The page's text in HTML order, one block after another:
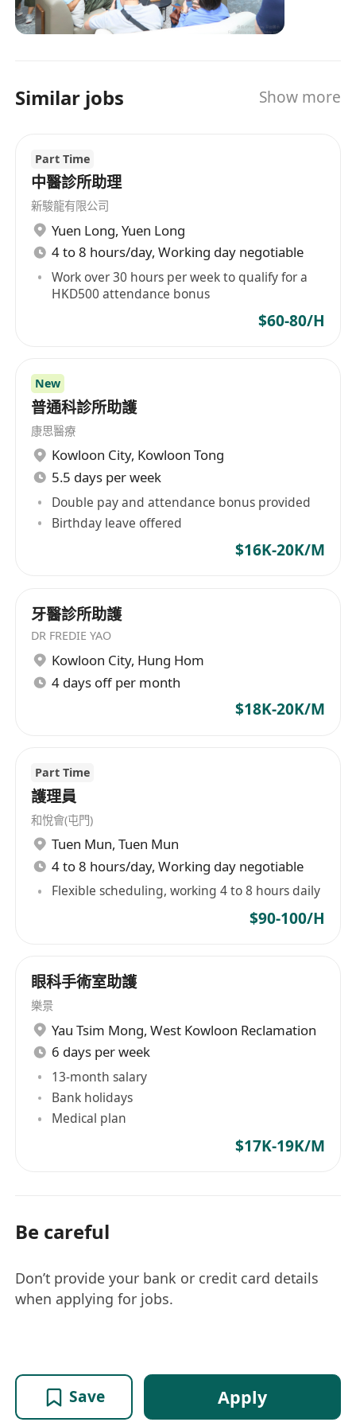
management of their emotional stress
• Documenting all interactions and creating the
necessary clinical reports in a
as a CRM system. Confirming that
the Patient receives and understands any
medical summaries, test results or
recommendations.
• Assisting with the execution of Patient
submission to Care Quality Commission.
of our service, while assessing the
needs of the patient, understanding and
managing the expectations of the Patient
and / or his/her family.
• Ensuring that all Medix medical policies and
protocols are followed correctly.
• Participate in meetings with the Global
Medical Director with regards to medical
challenges and opportunities and medical
future needs.
Job Requirements:
• Registered nurse with multiple years of in-
ward working experience is
preferred - both in public and private sectors.
• Higher education or professional
• Passion for medicine and patient care.
• Excellent Communication skills, both verbally
and in written.
• Excellent command of Cantonese, Mandarin
and English.
• Excellent Organizational skills.
• Assertive and proactive professional.
Empathetic.
• Self-motivated and independent
of customers by delivering impactful medical
responses that are borderless, personalized,
distributors and governmental institutions to
health, human, and financial outcomes. Medix
responses are tailored by world-leading medical
teams and proprietary AI and data analytics:
combining the best digital tools with real
human presence for any health need
throughout life.
Similar jobs Show more
Part Time
中醫診所助理
新駿龍有限公司
Yuen Long, Yuen Long
4 to 8 hours/day, Working day negotiable
Work over 30 hours per week to qualify for a
HKD500 attendance bonus
$60-80/H
New
普通科診所助護
康思醫療
Kowloon City, Kowloon Tong
5.5 days per week
Double pay and attendance bonus provided
Birthday leave offered
$16K-20K/M
牙醫診所助護
DR FREDIE YAO
Kowloon City, Hung Hom
4 days off per month
$18K-20K/M
Part Time
護理員
和悅會(屯門)
Tuen Mun, Tuen Mun
4 to 8 hours/day, Working day negotiable
Flexible scheduling, working 4 to 8 hours daily
$90-100/H
眼科手術室助護
樂景
Yau Tsim Mong, West Kowloon Reclamation
6 days per week
13-month salary
Bank holidays
Medical plan
$17K-19K/M
Be careful
Don’t provide your bank or credit card details
when applying for jobs.
Save Apply